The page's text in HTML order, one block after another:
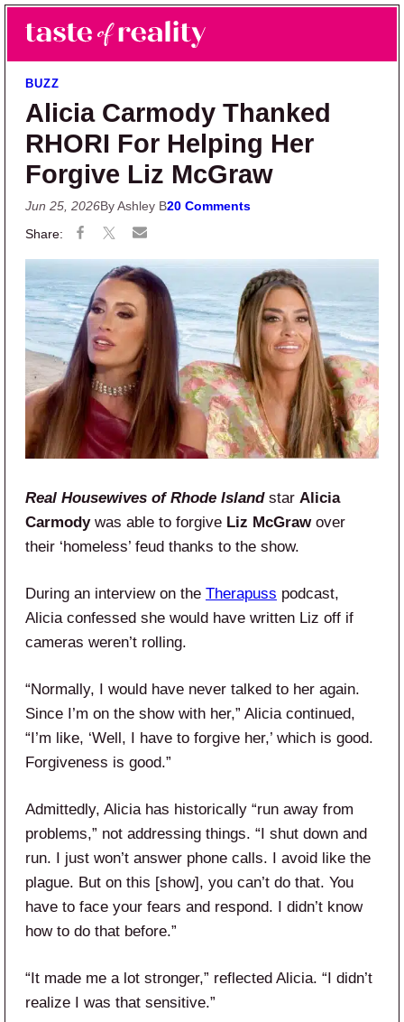
Skip to main content
Skip to primary sidebar
Taste of Reality
Reality TV News & Discussion
BUZZ
Alicia Carmody Thanked
RHORI For Helping Her
Forgive Liz McGraw
Jun 25, 2026By Ashley B20 Comments
Real Housewives of Rhode Islandstar Alicia
Carmody was able to forgive Liz McGrawover
their ‘homeless’ feud thanks to the show.
During an interview on the Therapuss podcast,
Alicia confessed she would have written Liz off if
cameras weren’t rolling.
“Normally, I would have never talked to her again.
Since I’m on the show with her,” Alicia continued,
“I’m like, ‘Well, I have to forgive her,’ which is good.
Forgiveness is good.”
Admittedly, Alicia has historically “run away from
problems,” not addressing things. “I shut down and
run. I just won’t answer phone calls. I avoid like the
plague. But on this [show], you can’t do that. You
have to face your fears and respond. I didn’t know
how to do that before.”
“It made me a lot stronger,” reflected Alicia. “I didn’t
realize I was that sensitive.”